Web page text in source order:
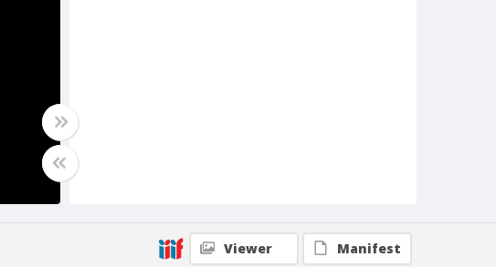
Viewer Manifest